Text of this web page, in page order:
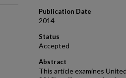
Publication Date
2014
Status
Accepted
Abstract
This article examines